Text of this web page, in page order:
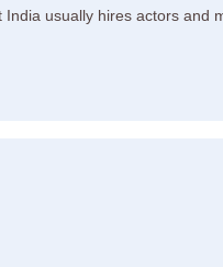
usually hires actors and